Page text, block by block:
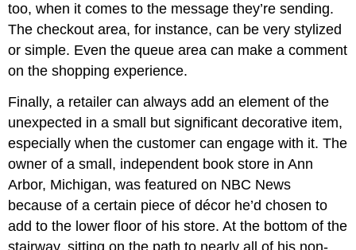
too, when it comes to the message they’re sending.
The checkout area, for instance, can be very stylized
or simple. Even the queue area can make a comment
on the shopping experience.
Finally, a retailer can always add an element of the
unexpected in a small but significant decorative item,
especially when the customer can engage with it. The
owner of a small, independent book store in Ann
Arbor, Michigan, was featured on NBC News
because of a certain piece of décor he’d chosen to
add to the lower floor of his store. At the bottom of the